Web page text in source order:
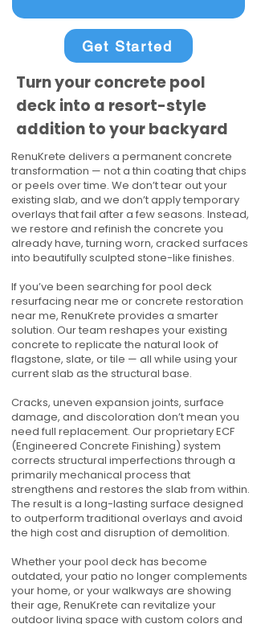
Get Started
Turn your concrete pool
deck into a resort-style
addition to your backyard
RenuKrete delivers a permanent concrete
transformation — not a thin coating that chips
or peels over time. We don’t tear out your
existing slab, and we don’t apply temporary
overlays that fail after a few seasons. Instead,
we restore and refinish the concrete you
already have, turning worn, cracked surfaces
into beautifully sculpted stone-like finishes.
If you’ve been searching for pool deck
resurfacing near me or concrete restoration
near me, RenuKrete provides a smarter
solution. Our team reshapes your existing
concrete to replicate the natural look of
flagstone, slate, or tile — all while using your
current slab as the structural base.
Cracks, uneven expansion joints, surface
damage, and discoloration don’t mean you
need full replacement. Our proprietary ECF
(Engineered Concrete Finishing) system
corrects structural imperfections through a
primarily mechanical process that
strengthens and restores the slab from within.
The result is a long-lasting surface designed
to outperform traditional overlays and avoid
the high cost and disruption of demolition.
Whether your pool deck has become
outdated, your patio no longer complements
your home, or your walkways are showing
their age, RenuKrete can revitalize your
outdoor living space with custom colors and